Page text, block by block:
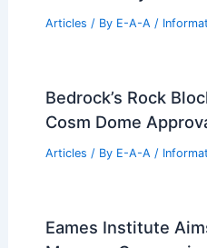
Articles / By E-A-A /
Bedrock’s Rock
Cosm Dome
Articles / By E-A-A /
Eames Institute